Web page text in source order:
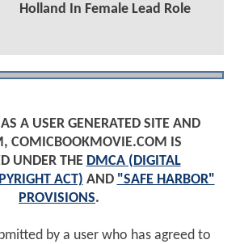
Holland In Female Lead Role
A USER GENERATED SITE AND
COMICBOOKMOVIE.COM IS
UNDER THE DMCA (DIGITAL
ACT) AND "SAFE HARBOR"
PROVISIONS.
by a user who has agreed to